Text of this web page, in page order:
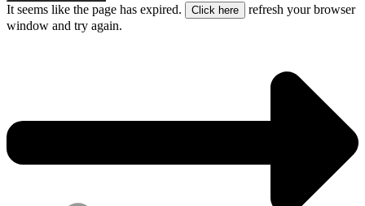
It seems like the page has expired.
refresh your browser
window and try again.